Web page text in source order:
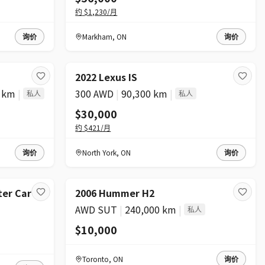
询价
约 $1,230/月
Markham,ON 询价
| 私人
询价
2022 Lexus IS
300 AWD | 90,300 km | 私人
$30,000
约 $421 /月
North York,ON 询价
2026 Mercedes-Benz Sprinter Cargo Van
2006 Hummer H2
AWD SUT | 240,000 km | 私人
$10,000
Toronto,ON 询价